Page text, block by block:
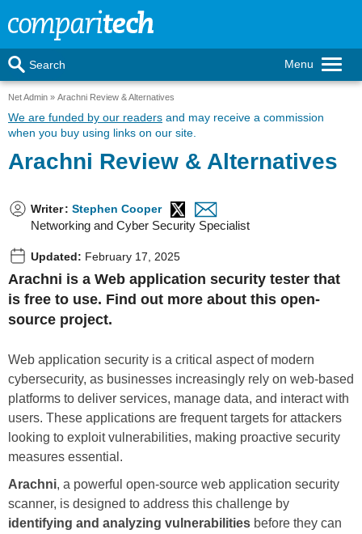
Menu
Search
Net Admin Arachni Review & Alternatives
We are funded by our readers and may receive a commission
when you buy using links on our site.
Arachni Review & Alternatives
Writer: Stephen Cooper
Networking and Cyber Security Specialist
Updated: February 17, 2025
Arachni is a Web application security tester that
is free to use. Find out more about this open-
source project.
Web application security is a critical aspect of modern
cybersecurity, as businesses increasingly rely on web-based
platforms to deliver services, manage data, and interact with
users. These applications are frequent targets for attackers
looking to exploit vulnerabilities, making proactive security
measures essential.
Arachni, a powerful open-source web application security
scanner, is designed to address this challenge by
identifying and analyzing vulnerabilities before they can